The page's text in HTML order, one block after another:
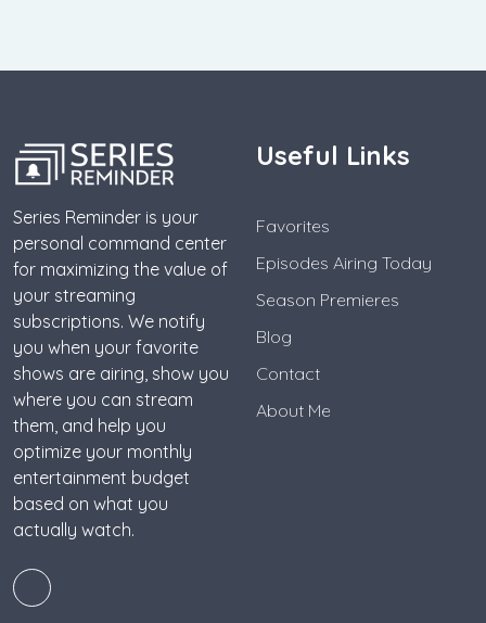
Series Reminder is your
personal command center
for maximizing the value of
your streaming
subscriptions. We notify
you when your favorite
shows are airing, show you
where you can stream
them, and help you
optimize your monthly
entertainment budget
based on what you
actually watch.
Useful Links
Favorites
Episodes Airing Today
Season Premieres
Blog
Contact
About Me